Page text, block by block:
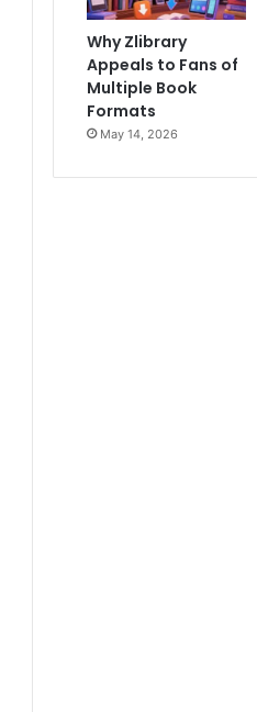
Why Zlibrary
Appeals to Fans of
Multiple Book
Formats
May 14, 2026